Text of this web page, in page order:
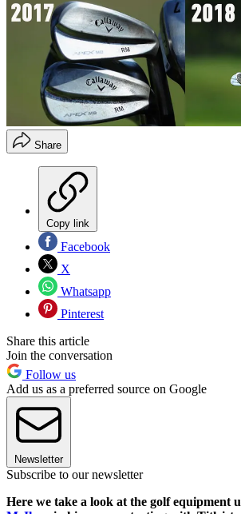
Share
Copy link
Facebook
X
Whatsapp
Pinterest
Share this article
Join the conversation
Follow us
Add us as a preferred source on Google
Newsletter
Subscribe to our newsletter
Here we take a look at the golf equipment